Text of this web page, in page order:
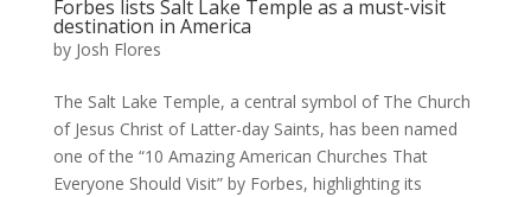
Forbes lists Salt Lake Temple as a must-visit
destination in America
by Josh Flores
The Salt Lake Temple, a central symbol of The Church
of Jesus Christ of Latter-day Saints, has been named
one of the “10 Amazing American Churches That
Everyone Should Visit” by Forbes, highlighting its